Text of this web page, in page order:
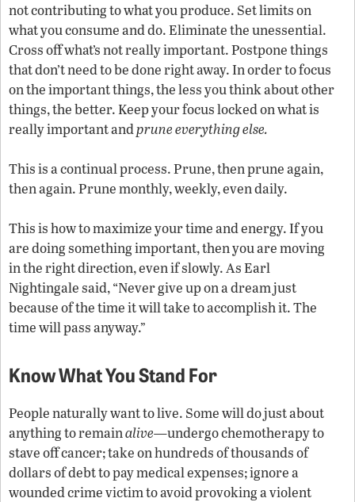
not contributing to what you produce. Set limits on
what you consume and do. Eliminate the unessential.
Cross off what’s not really important. Postpone things
that don’t need to be done right away. In order to focus
on the important things, the less you think about other
things, the better. Keep your focus locked on what is
really important andprune everything else.
This is a continual process. Prune, then prune again,
then again. Prune monthly, weekly, even daily.
This is how to maximize your time and energy. If you
are doing something important, then you are moving
in the right direction, even if slowly. As Earl
Nightingale said, “Never give up on a dream just
because of the time it will take to accomplish it. The
time will pass anyway.”
Know What You Stand For
People naturally want to live. Some will do just about
anything to remainalive—undergo chemotherapy to
stave off cancer; take on hundreds of thousands of
dollars of debt to pay medical expenses; ignore a
wounded crime victim to avoid provoking a violent